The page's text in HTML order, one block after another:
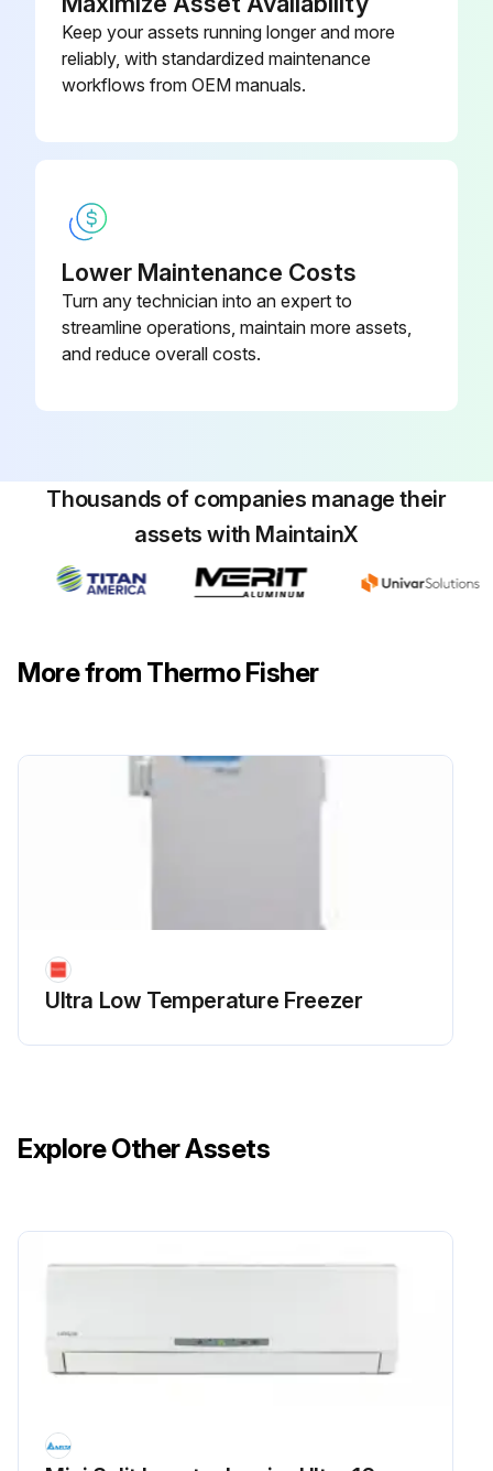
Keep your assets running longer and more
reliably, with standardized maintenance
workflows from OEM manuals.
Lower Maintenance Costs
Turn any technician into an expert to
streamline operations, maintain more assets,
and reduce overall costs.
Thousands of companies manage their
assets with MaintainX
More from Thermo Fisher
Ultra Low Temperature Freezer
Explore Other Assets